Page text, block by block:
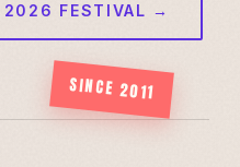
2026 FESTIVAL →
SINCE 2011